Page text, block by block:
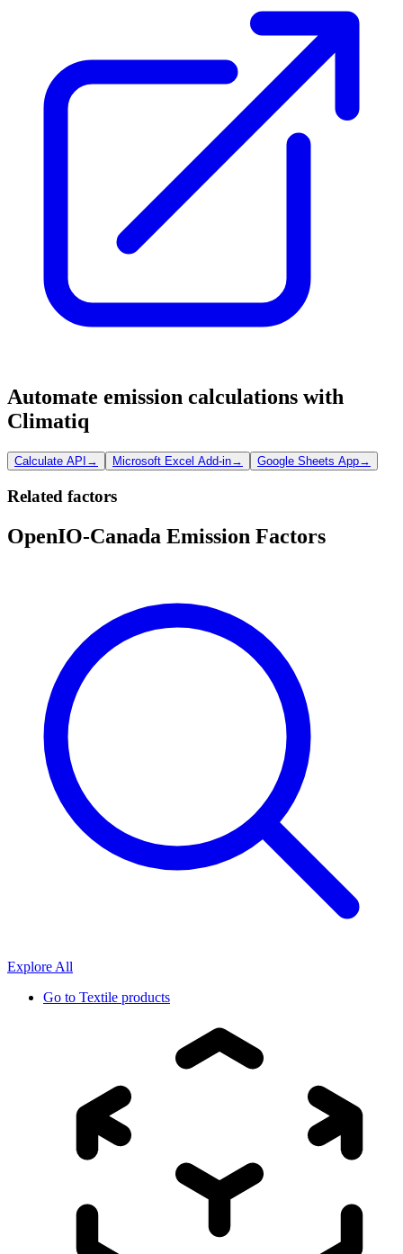
Automate emission calculations with
Climatiq
Calculate API → Microsoft Excel Add-in→ Google Sheets App→
Related factors
OpenIO-Canada Emission Factors
Explore All
Go to Textile products